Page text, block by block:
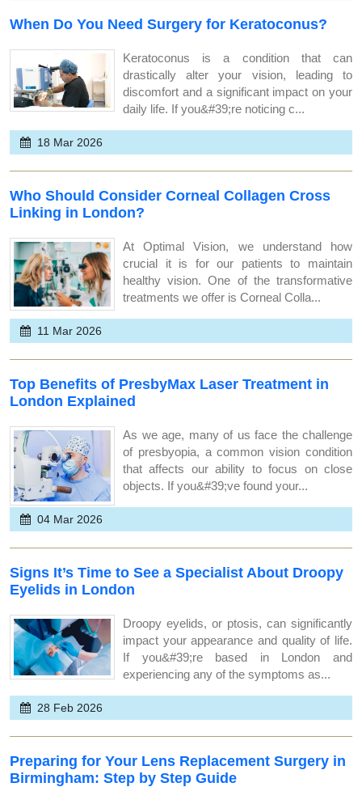
When Do You Need Surgery for Keratoconus?
Keratoconus is a condition that can
drastically alter your vision, leading to
discomfort and a significant impact on your
daily life. If you&#39;re noticing c...
18 Mar 2026
Who Should Consider Corneal Collagen Cross
Linking in London?
At Optimal Vision, we understand how
crucial it is for our patients to maintain
healthy vision. One of the transformative
treatments we offer is Corneal Colla...
11 Mar 2026
Top Benefits of PresbyMax Laser Treatment in
London Explained
As we age, many of us face the challenge
of presbyopia, a common vision condition
that affects our ability to focus on close
objects. If you&#39;ve found your...
04 Mar 2026
Signs It’s Time to See a Specialist About Droopy
Eyelids in London
Droopy eyelids, or ptosis, can significantly
impact your appearance and quality of life.
If you&#39;re based in London and
experiencing any of the symptoms as...
28 Feb 2026
Preparing for Your Lens Replacement Surgery in
Birmingham: Step by Step Guide